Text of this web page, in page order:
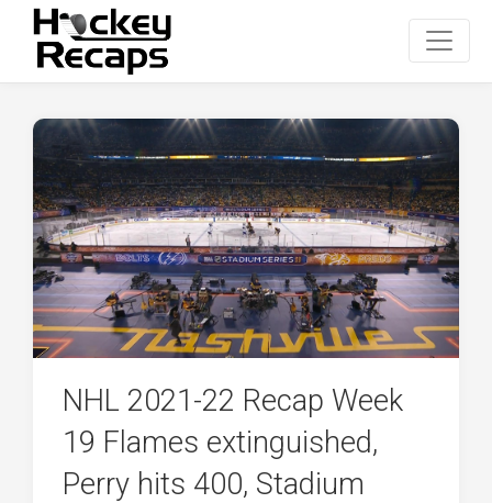
NHL 2021-22 Recap Week
19 Flames extinguished,
Perry hits 400, Stadium